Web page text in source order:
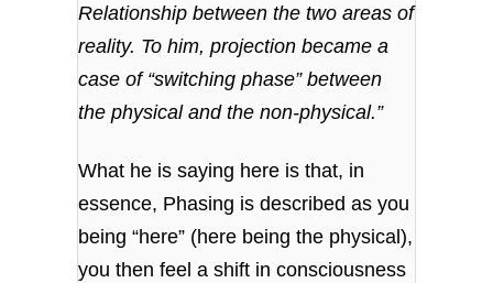
Relationship between the two areas of
reality. To him, projection became a
case of “switching phase” between
the physical and the non-physical.”
What he is saying here is that, in
essence, Phasing is described as you
being “here” (here being the physical),
you then feel a shift in consciousness